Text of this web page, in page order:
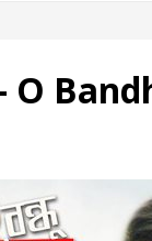
O